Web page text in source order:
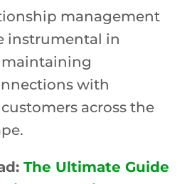
management
instrumental in
with
across the
The Ultimate Guide